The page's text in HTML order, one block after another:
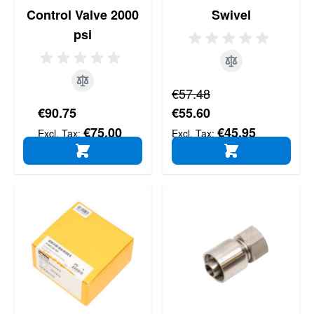
Control Valve 2000
psi
€90.75
€75.00
ADD TO CART
Swivel
Regular Price
€57.48
Special Price
€55.60
€45.95
ADD TO CART